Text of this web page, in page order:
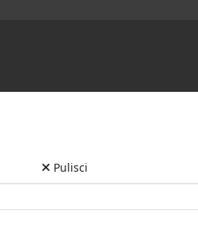
Pulisci